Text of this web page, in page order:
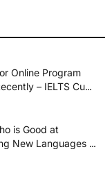
Online Program
– IELTS Cue
is Good at
New Languages |
May–August